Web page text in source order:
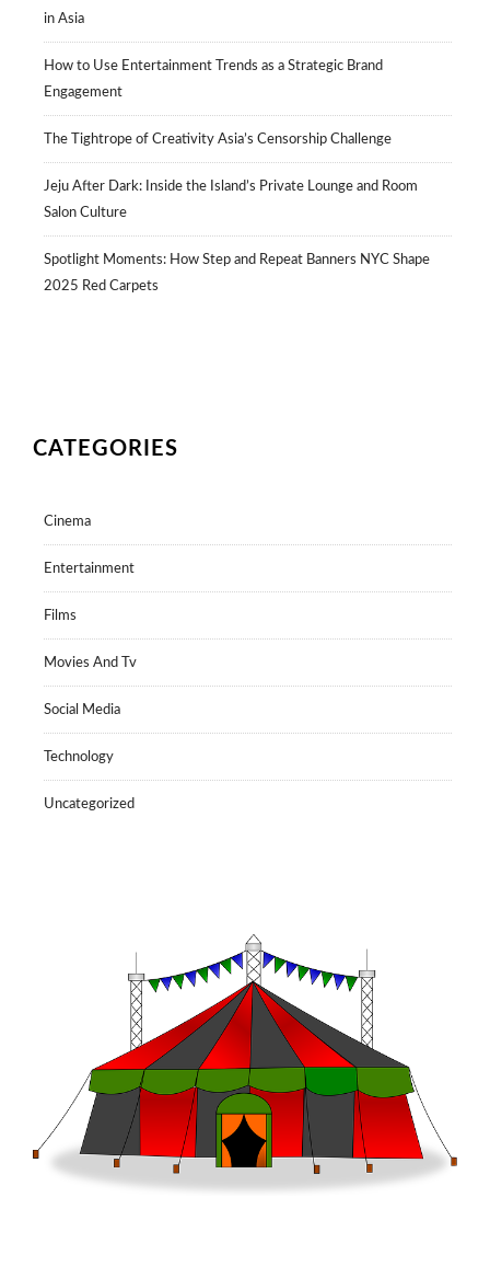
in Asia
How to Use Entertainment Trends as a Strategic Brand
Engagement
The Tightrope of Creativity Asia’s Censorship Challenge
Jeju After Dark: Inside the Island’s Private Lounge and Room
Salon Culture
Spotlight Moments: How Step and Repeat Banners NYC Shape
2025 Red Carpets
CATEGORIES
Cinema
Entertainment
Films
Movies And Tv
Social Media
Technology
Uncategorized